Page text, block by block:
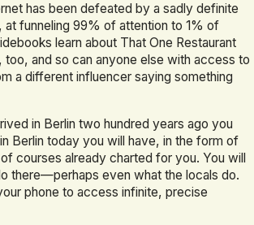
has been defeated by a sadly definite
at funneling 99% of attention to 1% of
learn about That One Restaurant
and so can anyone else with access to
a different influencer saying something
in Berlin two hundred years ago you
Berlin today you will have, in the form of
courses already charted for you. You will
there—perhaps even what the locals do.
phone to access infinite, precise